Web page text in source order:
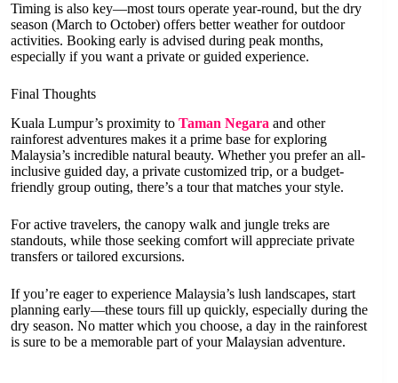
Timing is also key—most tours operate year-round, but the dry
season (March to October) offers better weather for outdoor
activities. Booking early is advised during peak months,
especially if you want a private or guided experience.
Final Thoughts
Kuala Lumpur’s proximity to Taman Negara and other
rainforest adventures makes it a prime base for exploring
Malaysia’s incredible natural beauty. Whether you prefer an all-
inclusive guided day, a private customized trip, or a budget-
friendly group outing, there’s a tour that matches your style.
For active travelers, the canopy walk and jungle treks are
standouts, while those seeking comfort will appreciate private
transfers or tailored excursions.
If you’re eager to experience Malaysia’s lush landscapes, start
planning early—these tours fill up quickly, especially during the
dry season. No matter which you choose, a day in the rainforest
is sure to be a memorable part of your Malaysian adventure.